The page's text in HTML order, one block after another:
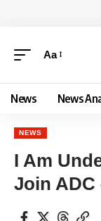
Aa
News News
NEWS
I Am
Join ADC